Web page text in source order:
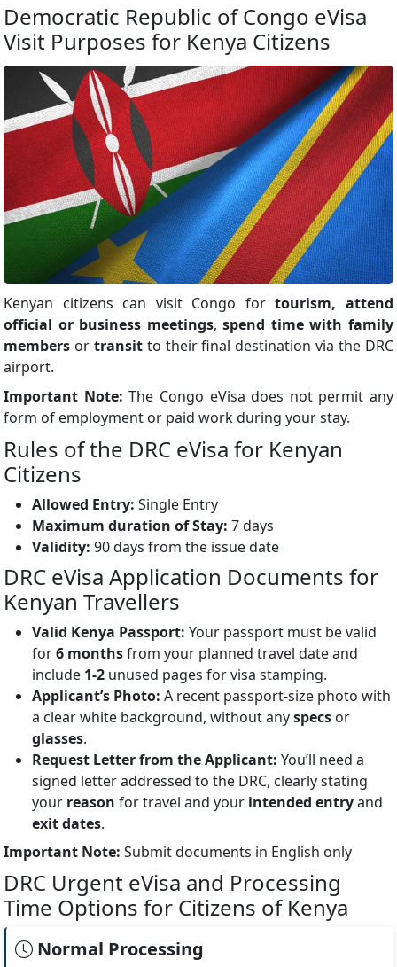
Democratic Republic of Congo eVisa
Visit Purposes for Kenya Citizens
Kenyan citizens can visit Congo fortourism, attend
official or business meetings,spend time with family
members or transitto their final destination via the DRC
airport.
Important Note:The Congo eVisa does not permit any
form of employment or paid work during your stay.
Rules of the DRC eVisa for Kenyan
Citizens
Allowed Entry: Single Entry
Maximum duration of Stay: 7 days
Validity: 90 days from the issue date
DRC eVisa Application Documents for
Kenyan Travellers
Valid Kenya Passport: Your passport must be valid
for6 monthsfrom your planned travel date and
include 1-2 unused pages for visa stamping.
Applicant’s Photo: A recent passport-size photo with
a clear white background, without anyspecs or
glasses.
Request Letter from the Applicant: You’ll need a
signed letter addressed to the DRC, clearly stating
your reason for travel and your intended entryand
exit dates.
Important Note: Submit documents in English only
DRC Urgent eVisa and Processing
Time Options for Citizens of Kenya
Normal Processing